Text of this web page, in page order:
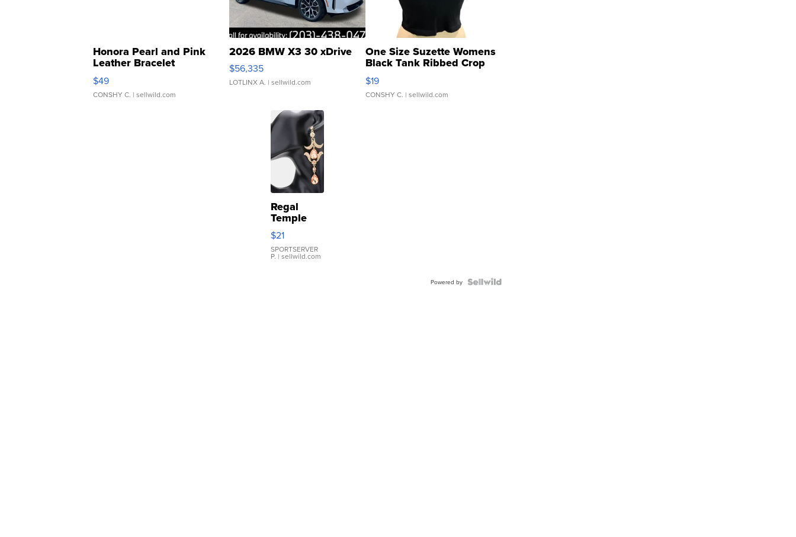
Honora Pearl and Pink
Leather Bracelet
Adjustable Buckle Clo...
$49
CONSHY C. | sellwild.com
2026 BMW X3 30 xDrive
$56,335
LOTLINX A. | sellwild.com
One Size Suzette Womens
Black Tank Ribbed Crop
Asymmetrical ...
$19
CONSHY C. | sellwild.com
Regal
Temple
Droplet
Earrings
$21
SPORTSERVER
P. | sellwild.com
Powered by